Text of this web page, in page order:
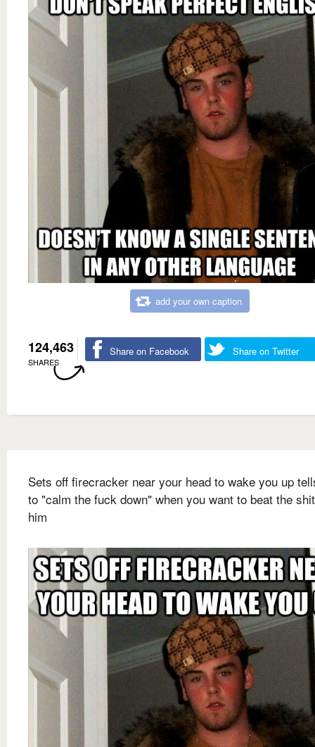
add your own caption
124,463
SHARES
Share on Facebook Share on Twitter
Sets off firecracker near your head to wake you up
to "calm the fuck down" when you want to beat the
him